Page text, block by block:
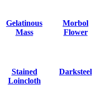
Gelatinous
Mass
Morbol
Flower
Stained
Loincloth
Darksteel